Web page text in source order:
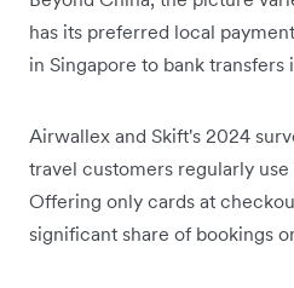
has its preferred local
in Singapore to bank transfers
Airwallex and Skift's 2024
travel customers regularly
Offering only cards at
significant share of bookings